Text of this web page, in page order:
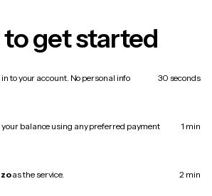
to get started
to your account. No personal info
30 seconds
balance using any preferred payment
1 min
as the service. 2 min